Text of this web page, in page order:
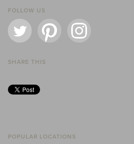
FOLLOW US
SHARE THIS
POPULAR LOCATIONS